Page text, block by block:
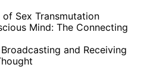
Sex Transmutation
Mind: The Connecting
and Receiving